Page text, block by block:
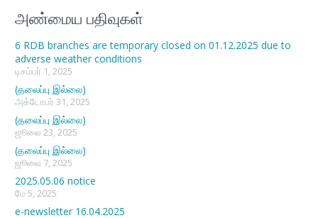
அண்மைய பதிவுகள்
6 RDB branches are temporary closed on 01.12.2025 due to
adverse weather conditions
டிசம்பர் 1, 2025
(தலைப்பு இல்லை)
அக்டோபர் 31, 2025
(தலைப்பு இல்லை)
ஜூலை 23, 2025
(தலைப்பு இல்லை)
ஜூலை 7, 2025
2025.05.06 notice
மே 5, 2025
e-newsletter 16.04.2025